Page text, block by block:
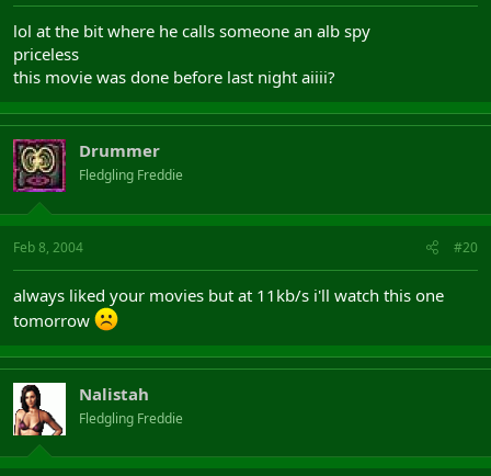
lol at the bit where he calls someone an alb spy
priceless
this movie was done before last night aiiii?
Drummer
Fledgling Freddie
Feb 8, 2004 #20
always liked your movies but at 11kb/s i'll watch this one
tomorrow
Nalistah
Fledgling Freddie